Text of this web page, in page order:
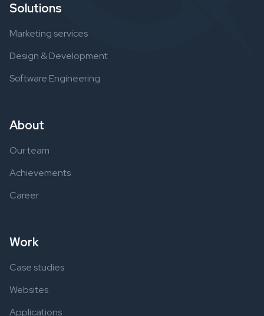
Solutions
Marketing services
Design & Development
Software Engineering
About
Our team
Achievements
Career
Work
Case studies
Websites
Applications